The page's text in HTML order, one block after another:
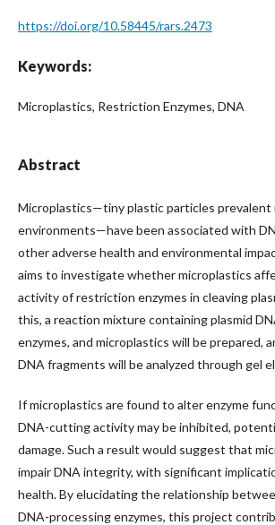
https://doi.org/10.58445/rars.2473
Keywords:
Microplastics, Restriction Enzymes, DNA
Abstract
Microplastics—tiny plastic particles prevalent
environments—have been associated with
other adverse health and environmental
aims to investigate whether microplastics
activity of restriction enzymes in cleaving
this, a reaction mixture containing plasmid
enzymes, and microplastics will be prepared,
DNA fragments will be analyzed through gel
If microplastics are found to alter enzyme
DNA-cutting activity may be inhibited,
damage. Such a result would suggest that
impair DNA integrity, with significant
health. By elucidating the relationship
DNA-processing enzymes, this project